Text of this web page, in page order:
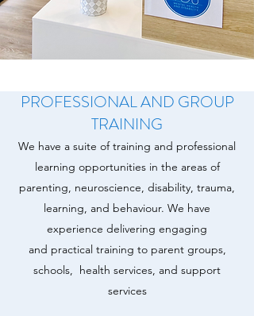
PROFESSIONAL AND GROUP
TRAINING
We have a suite of training and professional
learning opportunities in the areas of
parenting, neuroscience, disability, trauma,
learning, and behaviour. We have
experience delivering engaging
and practical training to parent groups,
schools, health services, and support
services